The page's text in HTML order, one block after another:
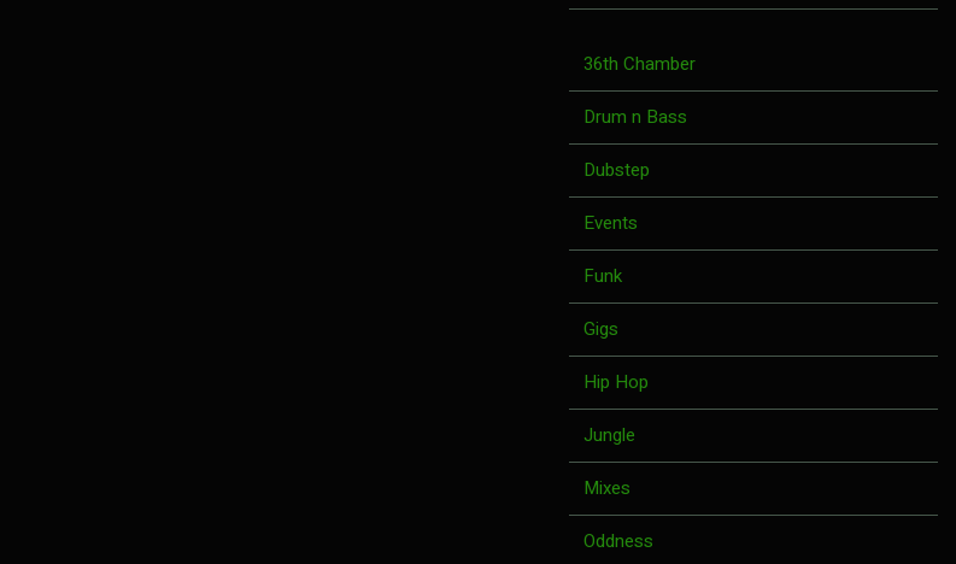
36th Chamber
Drum n Bass
Dubstep
Events
Funk
Gigs
Hip Hop
Jungle
Mixes
Oddness